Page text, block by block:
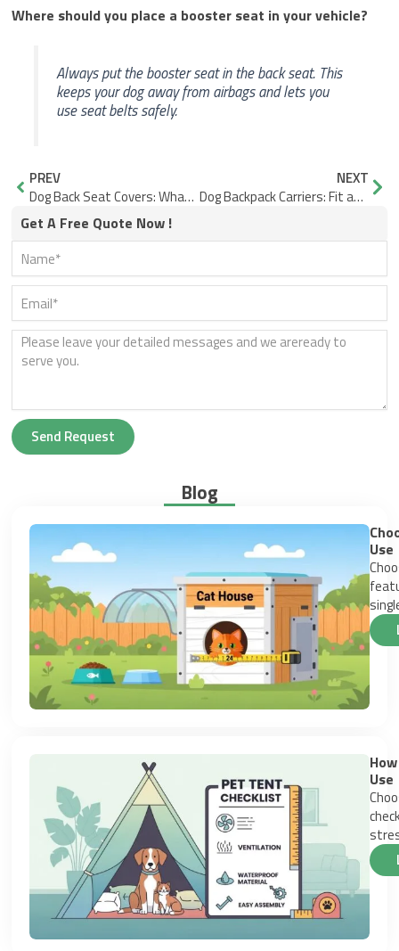
Where should you place a booster seat in your vehicle?
Always put the booster seat in the back seat. This
keeps your dog away from airbags and lets you
use seat belts safely.
Prev
PREV
Dog Back Seat Covers: What Fails and What Fits Better
NEXT
Dog Backpack Carriers: Fit and Sizing Checks, Plus Comfort Features to Prioritize
Get A Free Quote Now !
Send Request
Blog
Use
Use